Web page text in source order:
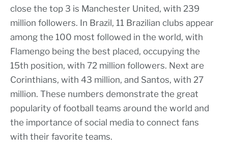
close the top 3 is Manchester United, with 239
million followers. In Brazil, 11 Brazilian clubs appear
among the 100 most followed in the world, with
Flamengo being the best placed, occupying the
15th position, with 72 million followers. Next are
Corinthians, with 43 million, and Santos, with 27
million. These numbers demonstrate the great
popularity of football teams around the world and
the importance of social media to connect fans
with their favorite teams.